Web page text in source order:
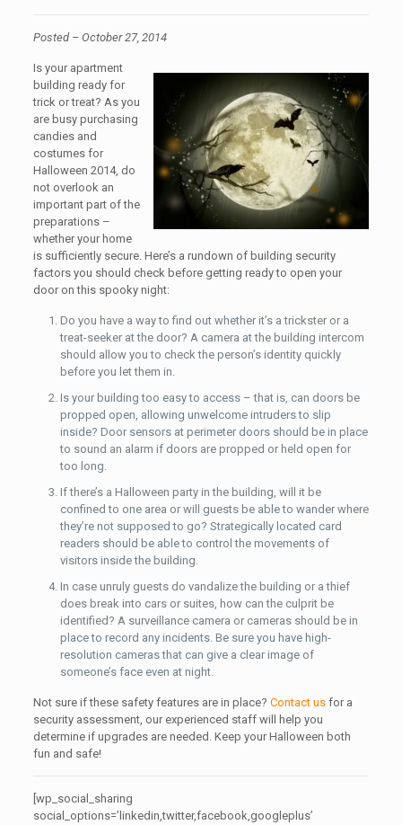
Posted – October 27, 2014
Is your apartment
building ready for
trick or treat? As you
are busy purchasing
candies and
costumes for
Halloween 2014, do
not overlook an
important part of the
preparations –
whether your home
is sufficiently secure. Here’s a rundown of building security
factors you should check before getting ready to open your
door on this spooky night:
Do you have a way to find out whether it’s a trickster or a
treat-seeker at the door? A camera at the building intercom
should allow you to check the person’s identity quickly
before you let them in.
Is your building too easy to access – that is, can doors be
propped open, allowing unwelcome intruders to slip
inside? Door sensors at perimeter doors should be in place
to sound an alarm if doors are propped or held open for
too long.
If there’s a Halloween party in the building, will it be
confined to one area or will guests be able to wander where
they’re not supposed to go? Strategically located card
readers should be able to control the movements of
visitors inside the building.
In case unruly guests do vandalize the building or a thief
does break into cars or suites, how can the culprit be
identified? A surveillance camera or cameras should be in
place to record any incidents. Be sure you have high-
resolution cameras that can give a clear image of
someone’s face even at night.
Not sure if these safety features are in place? Contact usfor a
security assessment, our experienced staff will help you
determine if upgrades are needed. Keep your Halloween both
fun and safe!
[wp_social_sharing
social_options=’linkedin,twitter,facebook,googleplus’